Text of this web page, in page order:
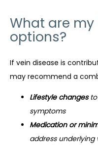
What are my
options?
If vein disease is
may recommend a
Lifestyle changesto
symptoms
Medication or
address underlying